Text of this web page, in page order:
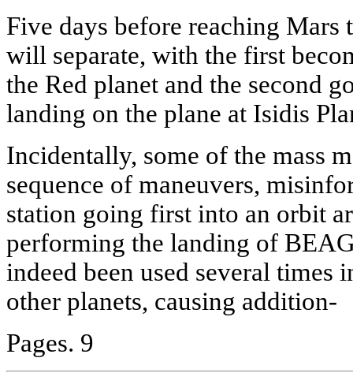
Five days before reaching Mars
will separate, with the first
the Red planet and the second
landing on the plane at Isidis
Incidentally, some of the mass
sequence of maneuvers,
station going first into an orbit
performing the landing of
indeed been used several times
other planets, causing addition-
Pages. 9